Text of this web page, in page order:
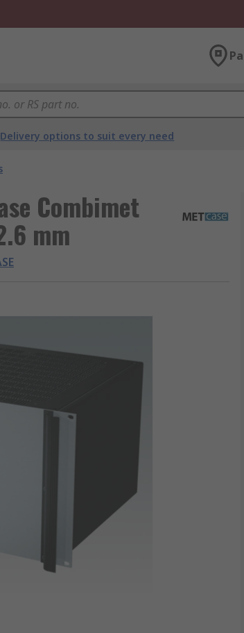
Delivery options to suit every need
Combimet
mm